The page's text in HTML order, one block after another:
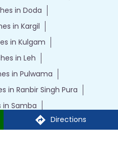
Directions
in Doda
in Kargil
in Kulgam
in Leh
in Pulwama
in Ranbir Singh Pura
in Samba
in Udhampur